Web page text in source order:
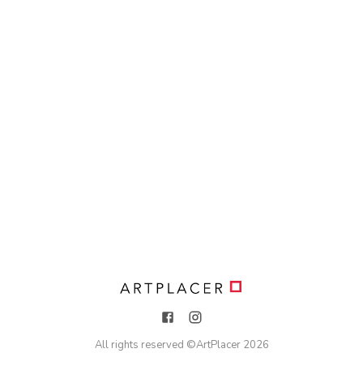
All rights reserved ©ArtPlacer 2026